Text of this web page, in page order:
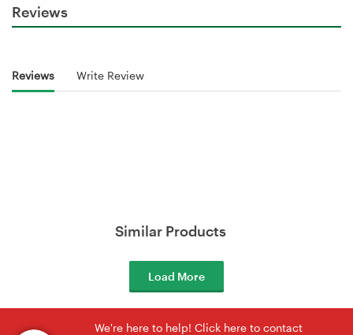
Reviews
Reviews Write Review
Similar Products
Load More
We're here to help! Click here to contact